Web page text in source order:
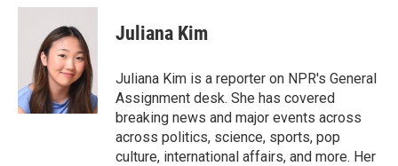
c
k
i
t
t
e
r
n
k
e
d
I
n
Juliana Kim
Juliana Kim is a reporter on NPR's General
Assignment desk. She has covered
breaking news and major events across
across politics, science, sports, pop
culture, international affairs, and more. Her